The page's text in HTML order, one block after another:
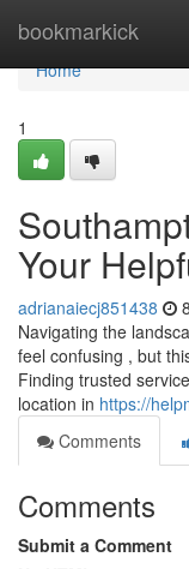
bookmarkick
Home
Home
1
Your
adrianaiecj851438
Navigating the
feel confusing , but
Finding trusted
location in https://
Comments
Comments
Submit a Comment